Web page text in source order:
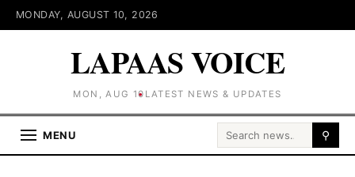
MONDAY, AUGUST 10, 2026
LAPAAS VOICE
MON, AUG 10 LATEST NEWS & UPDATES
MENU Search for: ⚲